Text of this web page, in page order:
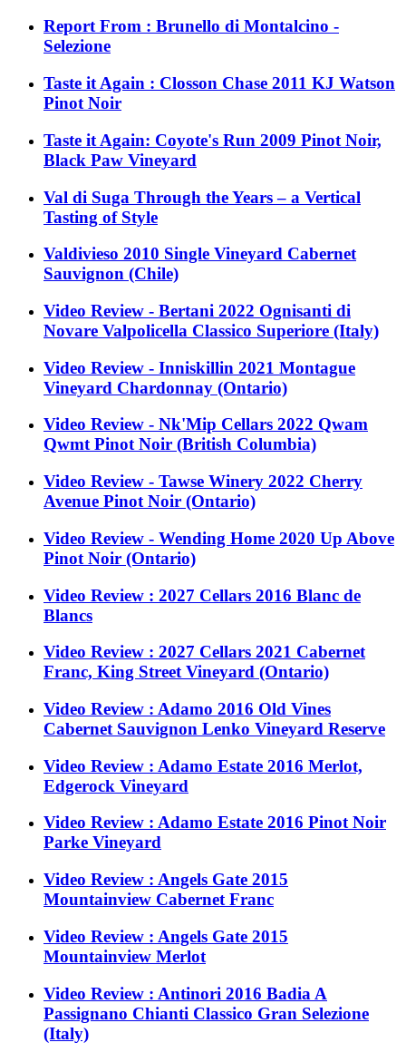
Report From : Brunello di Montalcino -
Selezione
Taste it Again : Closson Chase 2011 KJ Watson
Pinot Noir
Taste it Again: Coyote's Run 2009 Pinot Noir,
Black Paw Vineyard
Val di Suga Through the Years – a Vertical
Tasting of Style
Valdivieso 2010 Single Vineyard Cabernet
Sauvignon (Chile)
Video Review - Bertani 2022 Ognisanti di
Novare Valpolicella Classico Superiore (Italy)
Video Review - Inniskillin 2021 Montague
Vineyard Chardonnay (Ontario)
Video Review - Nk'Mip Cellars 2022 Qwam
Qwmt Pinot Noir (British Columbia)
Video Review - Tawse Winery 2022 Cherry
Avenue Pinot Noir (Ontario)
Video Review - Wending Home 2020 Up Above
Pinot Noir (Ontario)
Video Review : 2027 Cellars 2016 Blanc de
Blancs
Video Review : 2027 Cellars 2021 Cabernet
Franc, King Street Vineyard (Ontario)
Video Review : Adamo 2016 Old Vines
Cabernet Sauvignon Lenko Vineyard Reserve
Video Review : Adamo Estate 2016 Merlot,
Edgerock Vineyard
Video Review : Adamo Estate 2016 Pinot Noir
Parke Vineyard
Video Review : Angels Gate 2015
Mountainview Cabernet Franc
Video Review : Angels Gate 2015
Mountainview Merlot
Video Review : Antinori 2016 Badia A
Passignano Chianti Classico Gran Selezione
(Italy)